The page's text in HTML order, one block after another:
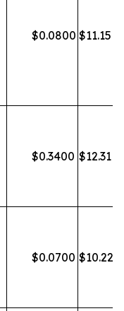
$0.0800 $11.15
$0.3400 $12.31
$0.0700 $10.22